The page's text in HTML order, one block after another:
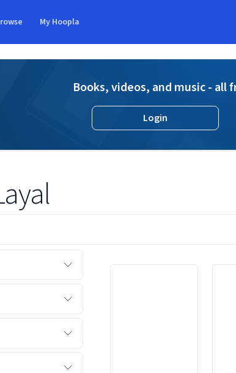
My Hoopla
Books, videos, and music -
Login